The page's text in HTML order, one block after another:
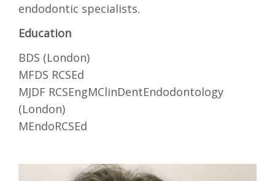
endodontic specialists.
Education
BDS (London)
MFDS RCSEd
MJDF RCSEngMClinDentEndodontology
(London)
MEndoRCSEd